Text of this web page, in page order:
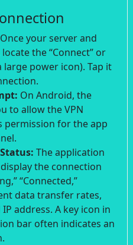
Once your server and
the “Connect” or
large power icon). Tap it
On Android, the
to allow the VPN
permission for the app
The application
the connection
“Connected,”
data transfer rates,
address. A key icon in
bar often indicates an